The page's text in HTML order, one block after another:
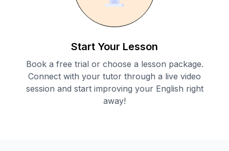
Start Your Lesson
Book a free trial or choose a lesson package.
Connect with your tutor through a live video
session and start improving your English right
away!